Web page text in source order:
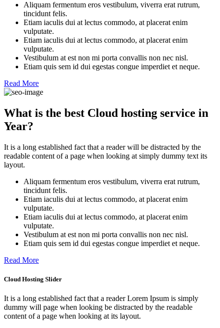
Aliquam fermentum eros vestibulum, viverra erat rutrum,
tincidunt felis.
Etiam iaculis dui at lectus commodo, at placerat enim
vulputate.
Etiam iaculis dui at lectus commodo, at placerat enim
vulputate.
Vestibulum at est non mi porta convallis non nec nisl.
Etiam quis sem id dui egestas congue imperdiet et neque.
Read More
What is the best Cloud hosting service in
Year?
It is a long established fact that a reader will be distracted by the
readable content of a page when looking at simply dummy text its
layout.
Aliquam fermentum eros vestibulum, viverra erat rutrum,
tincidunt felis.
Etiam iaculis dui at lectus commodo, at placerat enim
vulputate.
Etiam iaculis dui at lectus commodo, at placerat enim
vulputate.
Vestibulum at est non mi porta convallis non nec nisl.
Etiam quis sem id dui egestas congue imperdiet et neque.
Read More
Cloud Hosting Slider
It is a long established fact that a reader Lorem Ipsum is simply
dummy will page when looking be distracted by the readable
content of a page when looking at its layout.